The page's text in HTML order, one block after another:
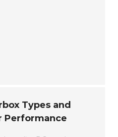
Types and
Performance